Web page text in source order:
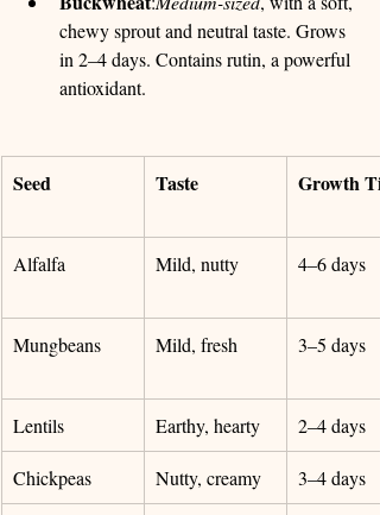
chewy sprout and neutral taste. Grows
in 2–4 days. Contains rutin, a powerful
antioxidant.
Seed Taste Growth
Alfalfa Mild, nutty 4–6 days
Mungbeans Mild, fresh 3–5 days
Lentils Earthy, hearty 2–4 days
Chickpeas Nutty, creamy 3–4 days